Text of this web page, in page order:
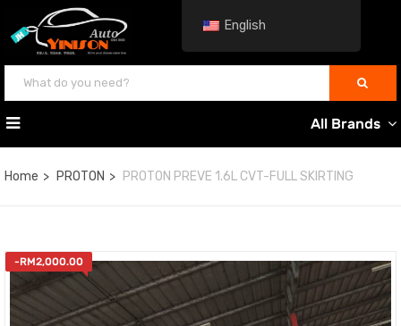
All Brands
Home PROTON PROTON PREVE 1.6L CVT-FULL SKIRTING
-RM2,000.00
English